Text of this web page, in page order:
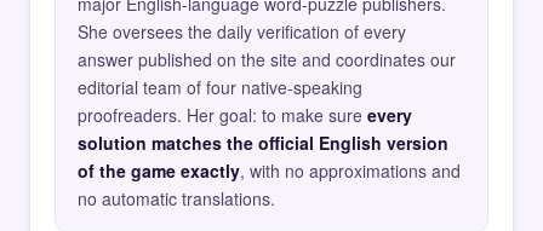
She oversees the daily verification of every
answer published on the site and coordinates our
editorial team of four native-speaking
proofreaders. Her goal: to make sure every
solution matches the official English version
of the game exactly, with no approximations and
no automatic translations.